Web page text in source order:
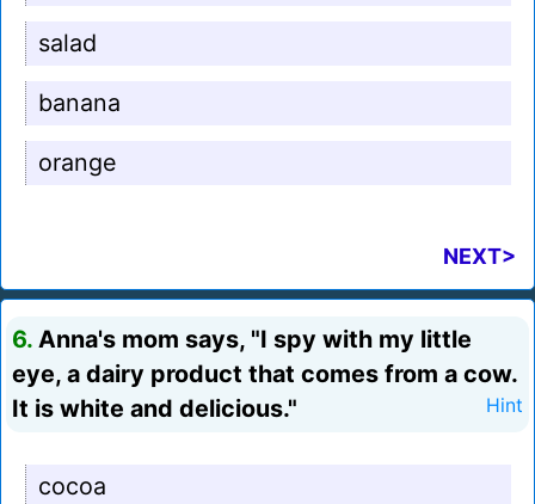
salad
banana
orange
NEXT>
6. Anna's mom says, "I spy with my little
eye, a dairy product that comes from a cow.
It is white and delicious."
Hint
cocoa